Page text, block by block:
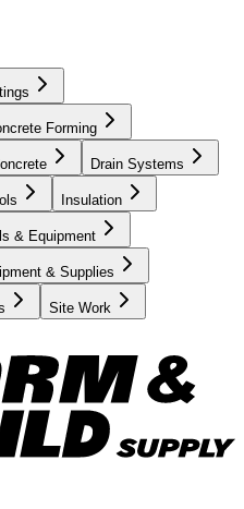
Forming
Drain Systems
Insulation
& Equipment
& Supplies
Site Work